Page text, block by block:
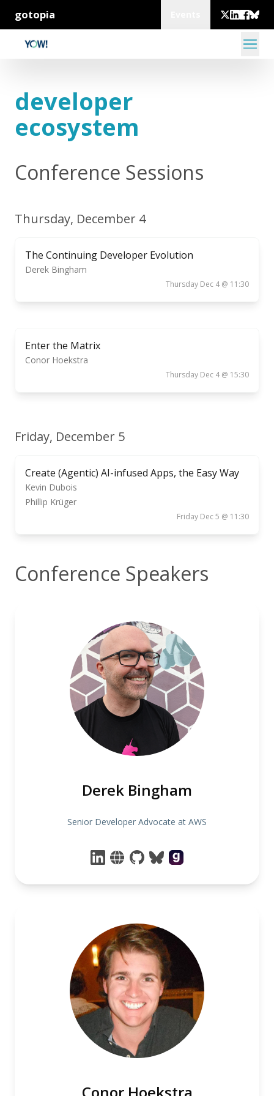
gotopia
developer
ecosystem
Conference Sessions
Thursday, December 4
The Continuing Developer Evolution
Derek Bingham
Thursday Dec 4 @ 11:30
Enter the Matrix
Conor Hoekstra
Thursday Dec 4 @ 15:30
Friday, December 5
Create (Agentic) AI-infused Apps, the Easy Way
Kevin Dubois
Phillip Krüger
Friday Dec 5 @ 11:30
Conference Speakers
Derek Bingham
Senior Developer Advocate at AWS